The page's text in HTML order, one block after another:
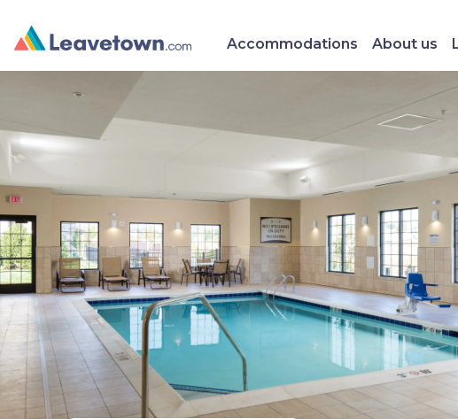
Accommodations About us